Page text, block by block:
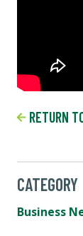
RETURN
CATEGORY
Business